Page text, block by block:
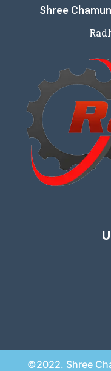
Shree
©2022. Shree